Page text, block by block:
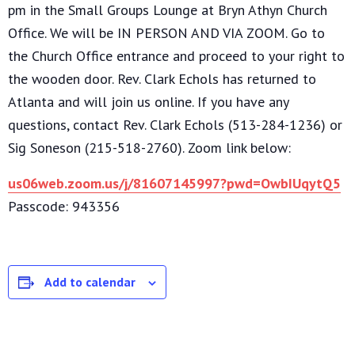
pm in the Small Groups Lounge at Bryn Athyn Church
Office. We will be IN PERSON AND VIA ZOOM. Go to
the Church Office entrance and proceed to your right to
the wooden door. Rev. Clark Echols has returned to
Atlanta and will join us online. If you have any
questions, contact Rev. Clark Echols (513-284-1236) or
Sig Soneson (215-518-2760). Zoom link below:
us06web.zoom.us/j/81607145997?pwd=OwbIUqytQ5
Passcode: 943356
Add to calendar